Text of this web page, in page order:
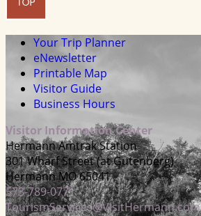
Your Trip Planner
eNewsletter
Printable Map
Visitor Guide
Business Hours
Visitor Information Center
Hermann Amtrak Station
301 Wharf Street (at Gutenberg)
Hermann MO 65041
573-789-0771
TourismServices@VisitHermann.com